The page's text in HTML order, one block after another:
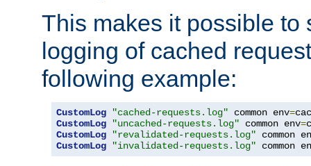
This makes it possible to
logging of cached
following example:
CustomLog "cached-requests.log" common env=
CustomLog
"uncached-requests.log" common env=
CustomLog
"revalidated-requests.log" common
CustomLog
"invalidated-requests.log" common